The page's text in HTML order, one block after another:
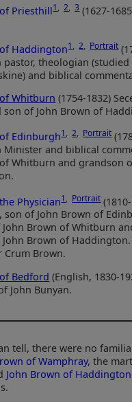
Priesthill1,2,3(1627-
Haddington1,2, Portrait
pastor, theologian
and biblical
Whitburn (1754-1832)
son of John Brown of
Edinburgh1,2, Portrait
Minister and biblical
Whitburn and grandson
Physician1, Portrait
son of John Brown of
Brown of Whitburn
Brown of
Crum Brown.
Bedford (English, 1830-
John Bunyan.
tell, there were no
of Wamphray, the
John Brown of Haddington